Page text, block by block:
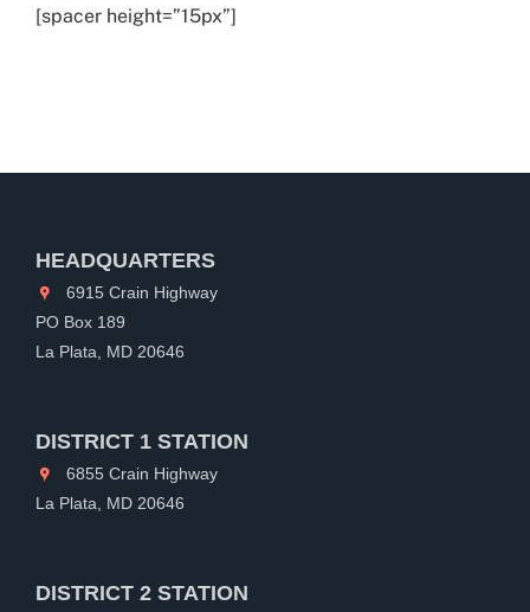
[spacer height=”15px”]
HEADQUARTERS
6915 Crain Highway
PO Box 189
La Plata, MD 20646
DISTRICT 1 STATION
6855 Crain Highway
La Plata, MD 20646
DISTRICT 2 STATION